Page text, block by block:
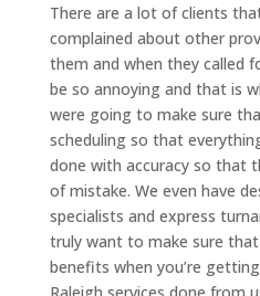
There are a lot of clients
complained about other
them and when they called
be so annoying and that is
were going to make sure
scheduling so that
done with accuracy so that
of mistake. We even have
specialists and express
truly want to make sure
benefits when you’re